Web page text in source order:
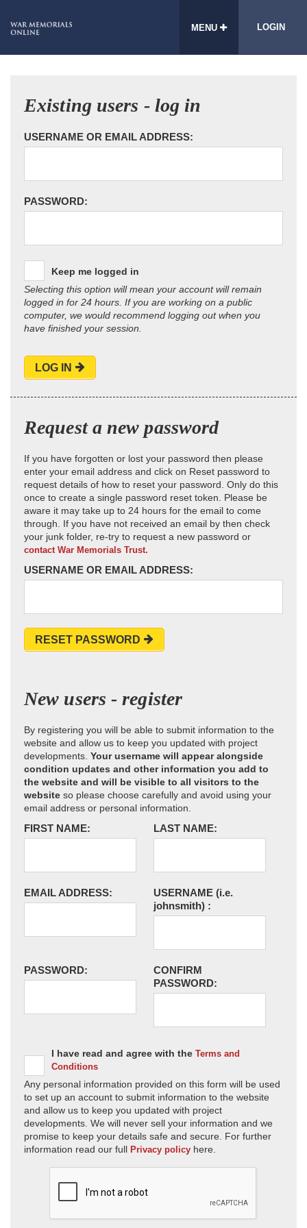
MENU LOGIN
Existing users - log in
USERNAME OR EMAIL ADDRESS:
PASSWORD:
Keep me logged in
Selecting this option will mean your account will remain
logged in for 24 hours. If you are working on a public
computer, we would recommend logging out when you
have finished your session.
LOG IN
Request a new password
If you have forgotten or lost your password then please
enter your email address and click on Reset password to
request details of how to reset your password. Only do this
once to create a single password reset token. Please be
aware it may take up to 24 hours for the email to come
through. If you have not received an email by then check
your junk folder, re-try to request a new password or
contact War Memorials Trust.
USERNAME OR EMAIL ADDRESS:
RESET PASSWORD
New users - register
By registering you will be able to submit information to the
website and allow us to keep you updated with project
developments. Your username will appear alongside
condition updates and other information you add to
the website and will be visible to all visitors to the
website so please choose carefully and avoid using your
email address or personal information.
FIRST NAME: LAST NAME:
EMAIL ADDRESS: USERNAME (i.e.
johnsmith) :
PASSWORD:
CONFIRM
PASSWORD:
I have read and agree with the Terms and
Conditions
Any personal information provided on this form will be used
to set up an account to submit information to the website
and allow us to keep you updated with project
developments. We will never sell your information and we
promise to keep your details safe and secure. For further
information read our full Privacy policy here.